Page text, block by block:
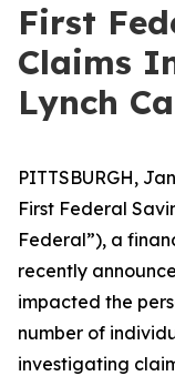
First
Claims
Lynch
PITTSBURGH,
First Federal
Federal”), a
recently
impacted the
number of
investigating